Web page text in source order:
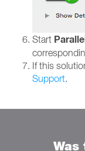
Start
If this
Support.